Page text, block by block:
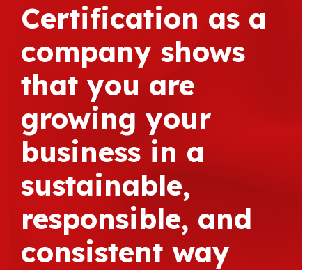
Certification as a
company shows
that you are
growing your
business in a
sustainable,
responsible, and
consistent way